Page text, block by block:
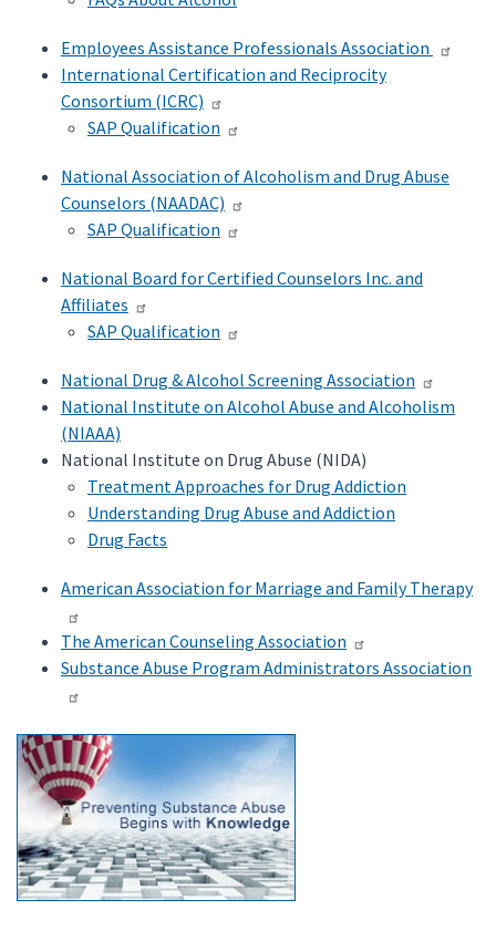
Employees Assistance Professionals Association
International Certification and Reciprocity
Consortium (ICRC)
SAP Qualification
National Association of Alcoholism and Drug Abuse
Counselors (NAADAC)
SAP Qualification
National Board for Certified Counselors Inc. and
Affiliates
SAP Qualification
National Drug & Alcohol Screening Association
National Institute on Alcohol Abuse and Alcoholism
(NIAAA)
National Institute on Drug Abuse (NIDA)
Treatment Approaches for Drug Addiction
Understanding Drug Abuse and Addiction
Drug Facts
American Association for Marriage and Family Therapy
The American Counseling Association
Substance Abuse Program Administrators Association